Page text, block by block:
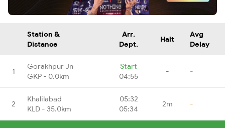
Station &
Distance
Arr.
Dept.
Halt
Avg
Delay
1
Gorakhpur Jn
GKP - 0.0km
Start
04:55
- -
2
Khalilabad
KLD - 35.0km
05:32
05:34
2m -